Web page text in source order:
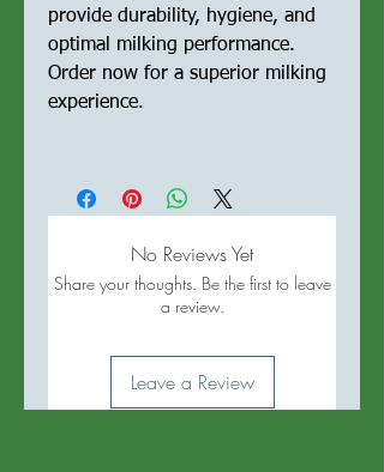
provide durability, hygiene, and
optimal milking performance.
Order now for a superior milking
experience.
No Reviews Yet
Share your thoughts. Be the first to leave
a review.
Leave a Review